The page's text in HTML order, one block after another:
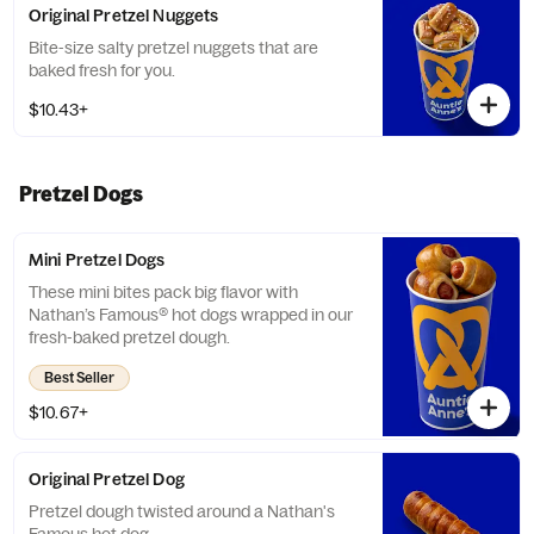
Original Pretzel Nuggets
Bite-size salty pretzel nuggets that are
baked fresh for you.
$10.43+
Pretzel Dogs
Mini Pretzel Dogs
These mini bites pack big flavor with
Nathan’s Famous® hot dogs wrapped in our
fresh-baked pretzel dough.
Best Seller
$10.67+
Original Pretzel Dog
Pretzel dough twisted around a Nathan's